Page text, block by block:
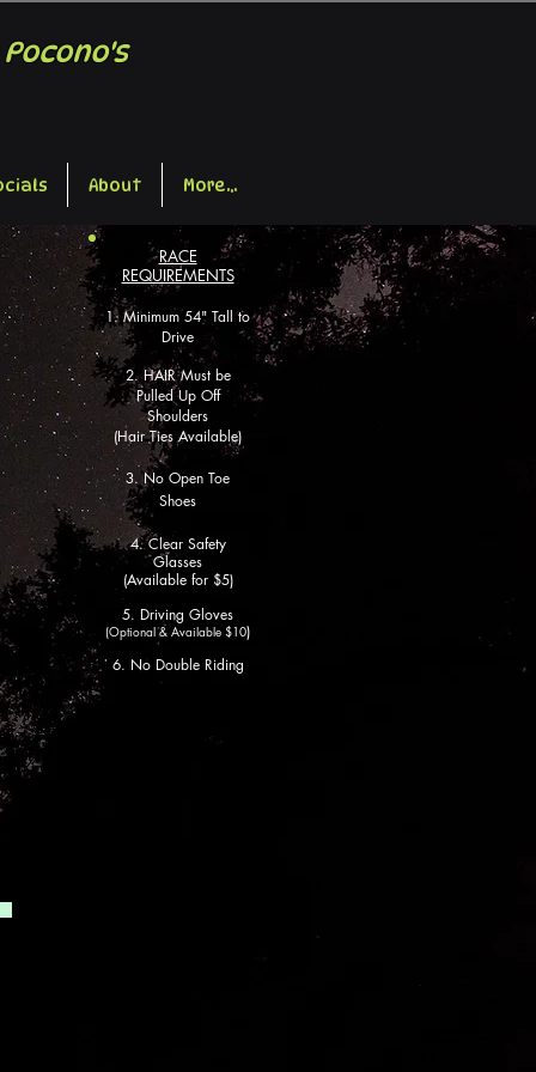
About More...
RACE
REQUIREMENTS
1. Minimum 54" Tallto
Drive
2.HAIR Must be
Pulled Up Off
Shoulders
(Hair Ties Available)
3. No Open Toe
Shoes
4. Clear Safety
Glasses
(Available for $5)
5. Driving Gloves
(Optional& Available $10)
6. No Double Riding